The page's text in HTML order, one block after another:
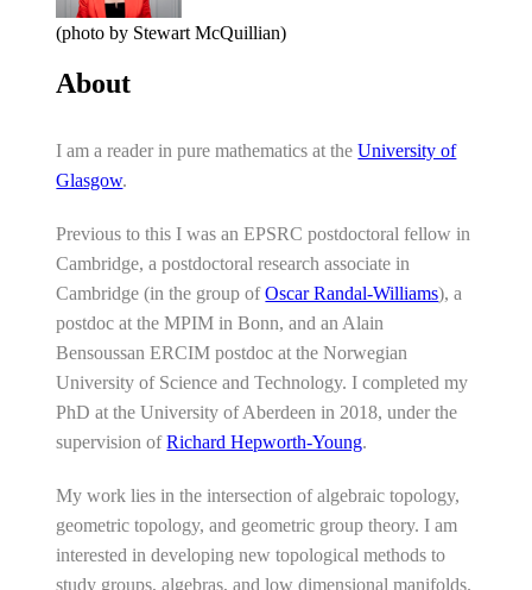
(photo by Stewart McQuillian)
About
I am a reader in pure mathematics at theUniversity of
Glasgow.
Previous to this I was an EPSRC postdoctoral fellow in
Cambridge, a postdoctoral research associate in
Cambridge (in the group ofOscar Randal-Williams), a
postdoc at the MPIM in Bonn, and an Alain
Bensoussan ERCIM postdoc at the Norwegian
University of Science and Technology. I completed my
PhD at the University of Aberdeen in 2018, under the
supervision ofRichard Hepworth-Young.
My work lies in the intersection of algebraic topology,
geometric topology, and geometric group theory. I am
interested in developing new topological methods to
study groups, algebras, and low dimensional manifolds.